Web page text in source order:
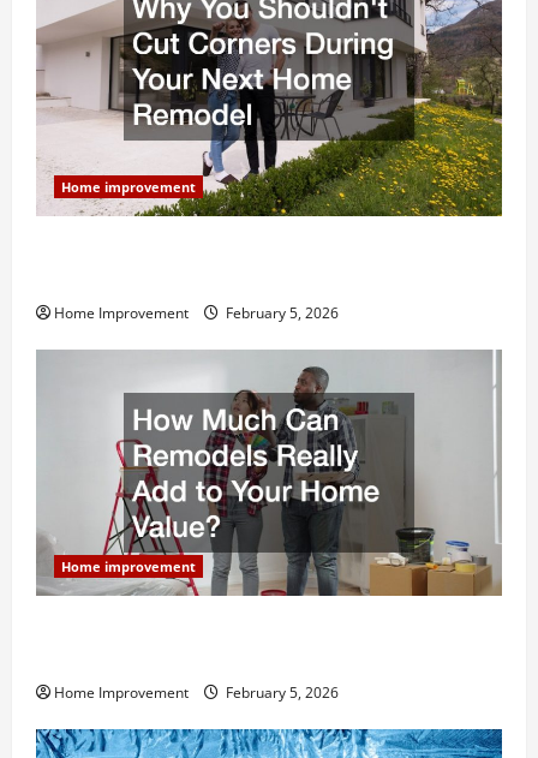
Home improvement
Home Improvement February 5, 2026
Home improvement
Home Improvement February 5, 2026